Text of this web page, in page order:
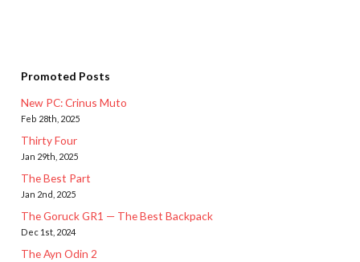
Promoted Posts
New PC: Crinus Muto
Feb 28th, 2025
Thirty Four
Jan 29th, 2025
The Best Part
Jan 2nd, 2025
The Goruck GR1 — The Best Backpack
Dec 1st, 2024
The Ayn Odin 2